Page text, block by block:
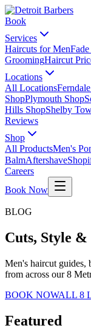
Book
Services
Haircuts for Men
GroomingHaircut
Locations
All Locations
ShopPlymouth Shop
Hills ShopShelby
Reviews
Shop
All ProductsMen's
BalmAftershave
Careers
Book Now
BLOG
Cuts, Style &
Men's haircut guides,
from across our 8
BOOK NOWALL 8
Featured